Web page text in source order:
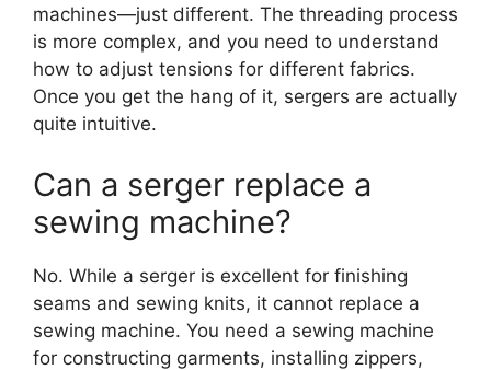
machines—just different. The threading process
is more complex, and you need to understand
how to adjust tensions for different fabrics.
Once you get the hang of it, sergers are actually
quite intuitive.
Can a serger replace a
sewing machine?
No. While a serger is excellent for finishing
seams and sewing knits, it cannot replace a
sewing machine. You need a sewing machine
for constructing garments, installing zippers,